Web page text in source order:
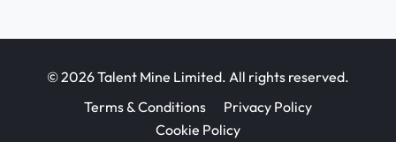
© 2026 Talent Mine Limited. All rights reserved.
Terms & Conditions
Privacy Policy
Cookie Policy